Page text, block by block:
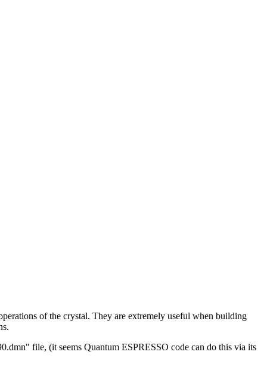
of the crystal. They are extremely useful when building
file, (it seems Quantum ESPRESSO code can do this via its